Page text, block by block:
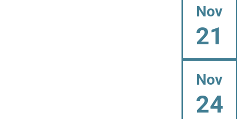
Nov
21
Nov
24